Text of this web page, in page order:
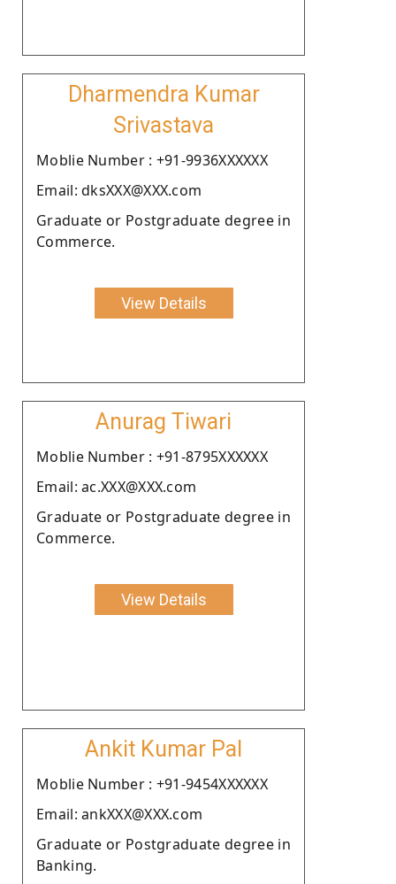
Dharmendra Kumar
Srivastava
Moblie Number : +91-9936XXXXXX
Email: dksXXX@XXX.com
Graduate or Postgraduate degree in
Commerce.
View Details
Anurag Tiwari
Moblie Number : +91-8795XXXXXX
Email: ac.XXX@XXX.com
Graduate or Postgraduate degree in
Commerce.
View Details
Ankit Kumar Pal
Moblie Number : +91-9454XXXXXX
Email: ankXXX@XXX.com
Graduate or Postgraduate degree in
Banking.